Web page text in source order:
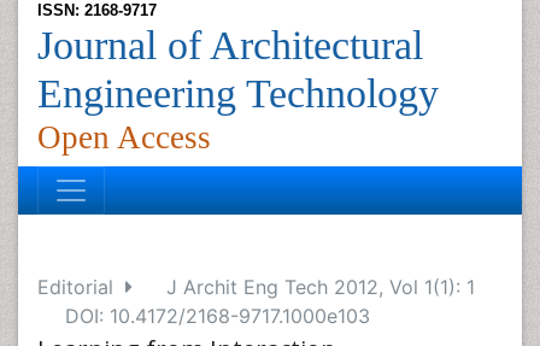
ISSN: 2168-9717
Journal of Architectural
Engineering Technology
Open Access
Editorial
J Archit Eng Tech 2012, Vol 1(1): 1
DOI: 10.4172/2168-9717.1000e103